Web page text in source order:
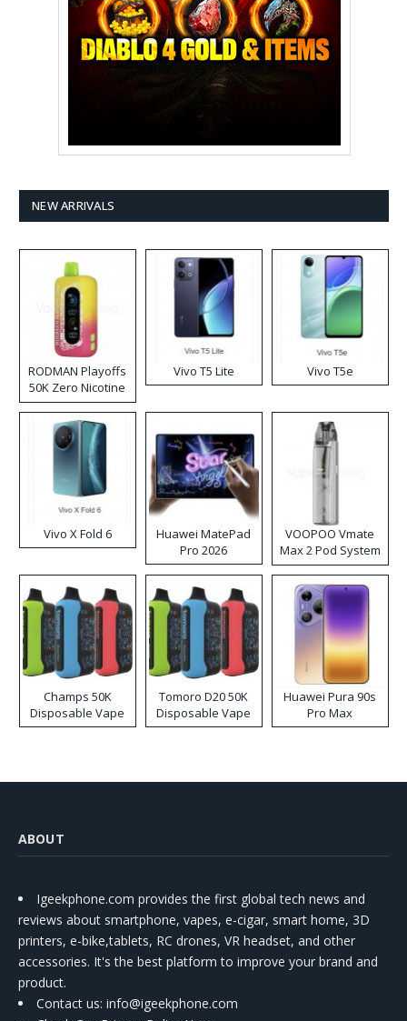
NEW ARRIVALS
RODMAN Playoffs
50K Zero Nicotine
Disposable Vape
Vivo T5 Lite Vivo T5e
Vivo X Fold 6
Huawei MatePad
Pro 2026
VOOPOO Vmate
Max 2 Pod System
Kit
Champs 50K
Disposable Vape
Tomoro D20 50K
Disposable Vape
Huawei Pura 90s
Pro Max
ABOUT
Igeekphone.com provides the first global tech news and
reviews about smartphone, vapes, e-cigar, smart home, 3D
printers, e-bike,tablets, RC drones, VR headset, and other
accessories. It's the best platform to improve your brand and
product.
Contact us: info@igeekphone.com